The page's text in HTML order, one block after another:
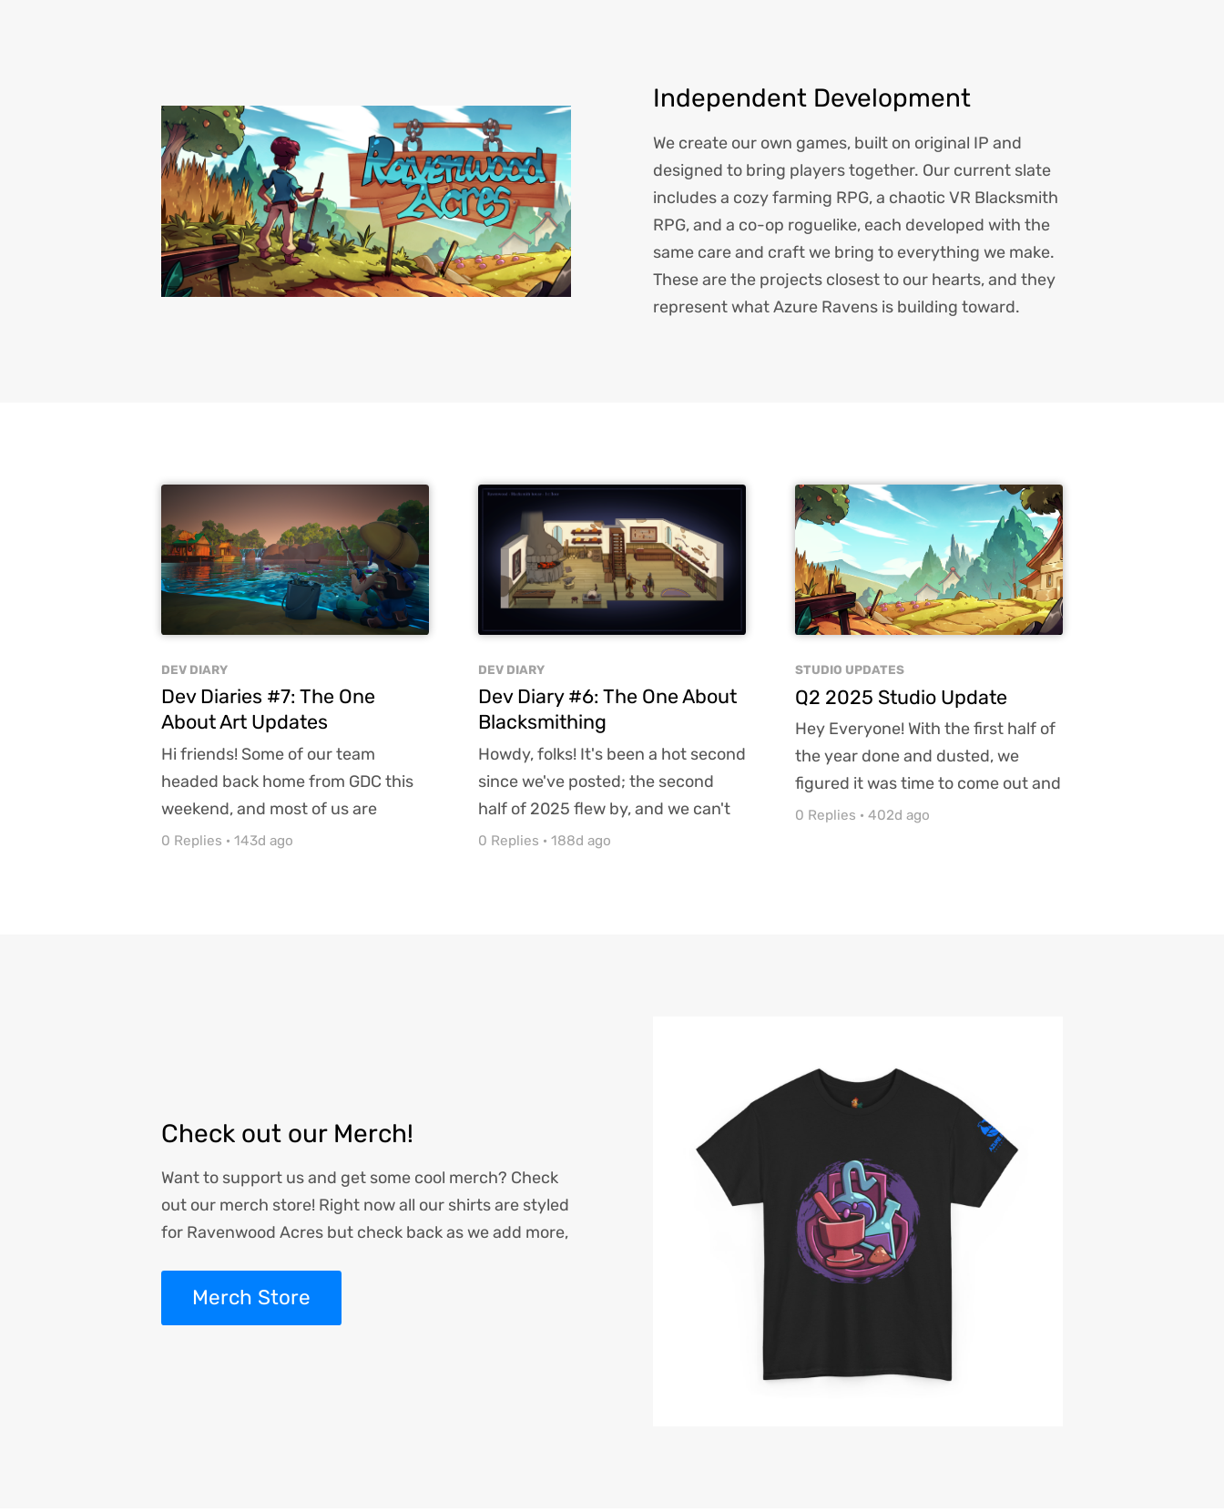
Independent Development
We create our own games, built on original IP and
designed to bring players together. Our current slate
includes a cozy farming RPG, a chaotic VR Blacksmith
RPG, and a co-op roguelike, each developed with the
same care and craft we bring to everything we make.
These are the projects closest to our hearts, and they
represent what Azure Ravens is building toward.
DEV DIARY
Dev Diaries #7: The One
About Art Updates
Hi friends! Some of our team
headed back home from GDC this
weekend, and most of us are
settling in to weather winter's la...
0 Replies · 143d ago
DEV DIARY
Dev Diary #6: The One About
Blacksmithing
Howdy, folks! It's been a hot second
since we've posted; the second
half of 2025 flew by, and we can't
believe it's almost...
0 Replies · 188d ago
STUDIO UPDATES
Q2 2025 Studio Update
Hey Everyone! With the first half of
the year done and dusted, we
figured it was time to come out and
share what we have...
0 Replies · 402d ago
Check out our Merch!
Want to support us and get some cool merch? Check
out our merch store! Right now all our shirts are styled
for Ravenwood Acres but check back as we add more,
Merch Store